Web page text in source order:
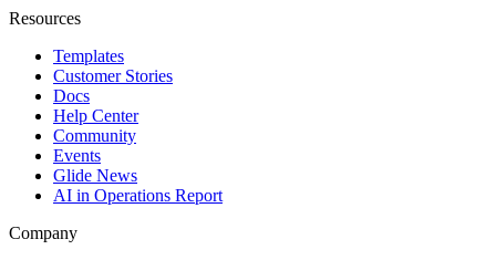
Resources
Templates
Customer Stories
Docs
Help Center
Community
Events
Glide News
AI in Operations Report
Company